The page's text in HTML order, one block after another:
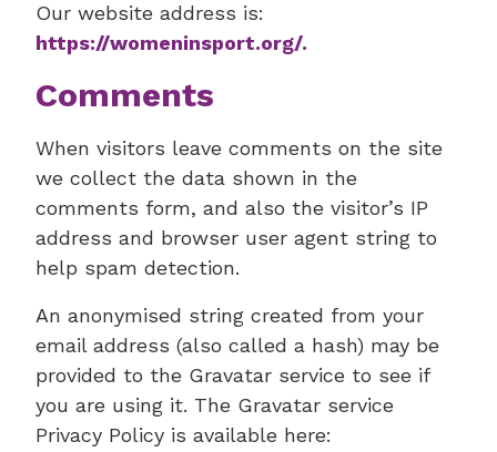
Our website address is:
https://womeninsport.org/.
Comments
When visitors leave comments on the site
we collect the data shown in the
comments form, and also the visitor’s IP
address and browser user agent string to
help spam detection.
An anonymised string created from your
email address (also called a hash) may be
provided to the Gravatar service to see if
you are using it. The Gravatar service
Privacy Policy is available here: